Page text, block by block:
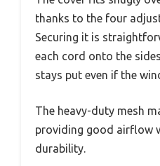
thanks to the four
Securing it is
each cord onto the
stays put even if the
The heavy-duty mesh
providing good airflow
durability.